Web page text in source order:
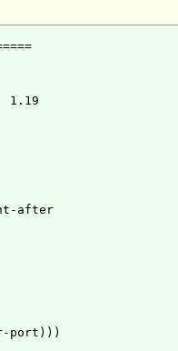
1.19
after
port)))